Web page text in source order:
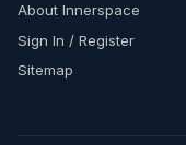
About Innerspace
Sign In / Register
Sitemap